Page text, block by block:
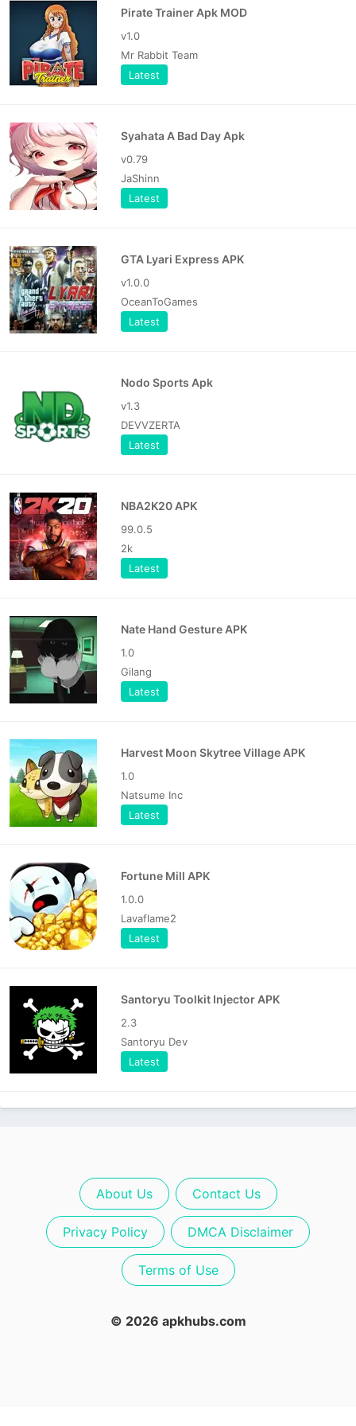
Pirate Trainer Apk MOD
v1.0
Mr Rabbit Team
Latest
Syahata A Bad Day Apk
v0.79
JaShinn
Latest
GTA Lyari Express APK
v1.0.0
OceanToGames
Latest
Nodo Sports Apk
v1.3
DEVVZERTA
Latest
NBA2K20 APK
99.0.5
2k
Latest
Nate Hand Gesture APK
1.0
Gilang
Latest
Harvest Moon Skytree Village APK
1.0
Natsume Inc
Latest
Fortune Mill APK
1.0.0
Lavaflame2
Latest
Santoryu Toolkit Injector APK
2.3
Santoryu Dev
Latest
About Us Contact Us
Privacy Policy DMCA Disclaimer
Terms of Use
© 2026 apkhubs.com